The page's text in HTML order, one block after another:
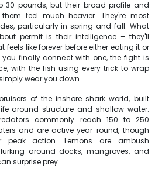
30 pounds, but their broad profile and
feel much heavier. They're most
particularly in spring and fall. What
permit is their intelligence – they'll
feels like forever before either eating it or
finally connect with one, the fight is
with the fish using every trick to wrap
wear you down.
of the inshore shark world, built
around structure and shallow water.
commonly reach 150 to 250
and are active year-round, though
peak action. Lemons are ambush
around docks, mangroves, and
surprise prey.